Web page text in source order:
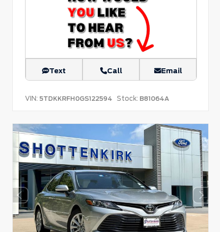
Text Call Email
VIN: 5TDKKRFH0GS122594 Stock: B81064A